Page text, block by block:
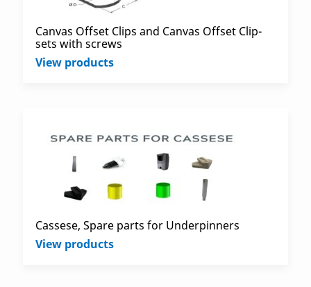
Canvas Offset Clips and Canvas Offset Clip-
sets with screws
View products
Cassese, Spare parts for Underpinners
View products